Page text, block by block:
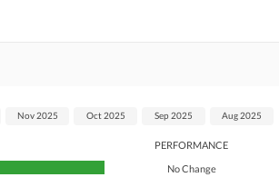
PERFORMANCE
No Change
Nov 2025 Oct 2025 Sep 2025 Aug 2025